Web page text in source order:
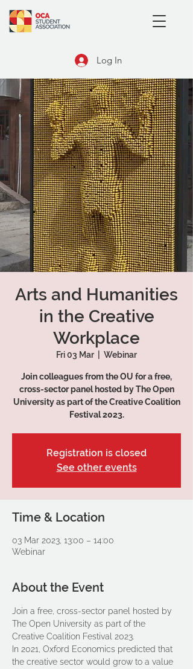
Log In
Arts and Humanities
in the Creative
Workplace
Fri 03 Mar Webinar
Join colleagues from the OU for a free,
cross-sector panel hosted by The Open
University as part of the Creative Coalition
Festival 2023.
Registration is closed
See other events
Time & Location
03 Mar 2023, 13:00 – 14:00
Webinar
About the Event
Join a free, cross-sector panel hosted by
The Open University as part of the
Creative Coalition Festival 2023.
In 2021, Oxford Economics predicted that
the creative sector would grow to a value